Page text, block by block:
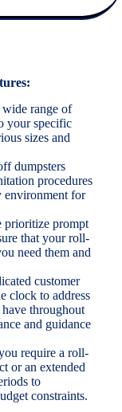
range of
your specific
sizes and
dumpsters
procedures
environment for
prioritize prompt
that your roll-
need them and
customer
clock to address
throughout
and guidance
require a roll-
or an extended
to
constraints.